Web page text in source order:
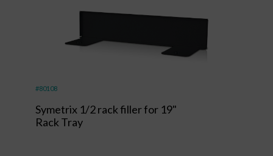
#80108
Symetrix 1/2 rack filler for 19"
Rack Tray